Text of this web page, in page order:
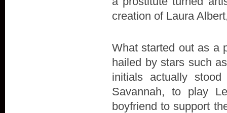
creation of Laura
What started out as a
hailed by stars such
initials actually
Savannah, to play
boyfriend to support